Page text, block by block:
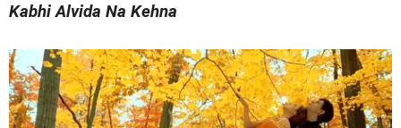
Kabhi Alvida Na Kehna